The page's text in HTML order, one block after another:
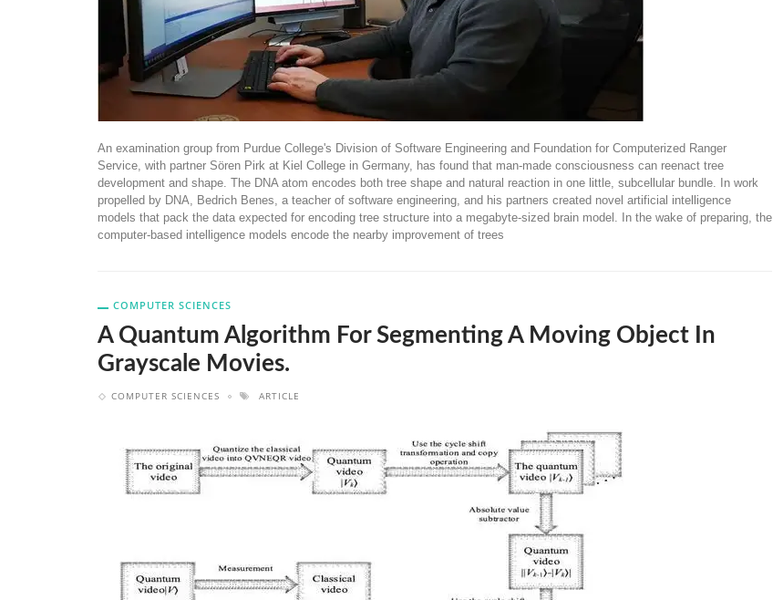
An examination group from Purdue College's Division of Software Engineering and Foundation for Computerized Ranger
Service, with partner Sören Pirk at Kiel College in Germany, has found that man-made consciousness can reenact tree
development and shape. The DNA atom encodes both tree shape and natural reaction in one little, subcellular bundle. In work
propelled by DNA, Bedrich Benes, a teacher of software engineering, and his partners created novel artificial intelligence
models that pack the data expected for encoding tree structure into a megabyte-sized brain model. In the wake of preparing, the
computer-based intelligence models encode the nearby improvement of trees
COMPUTER SCIENCES
A Quantum Algorithm For Segmenting A Moving Object In
Grayscale Movies.
COMPUTER SCIENCES ARTICLE